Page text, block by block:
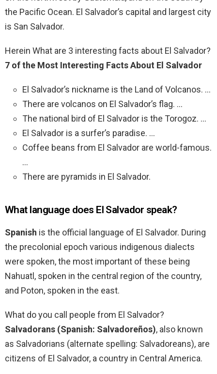
the Pacific Ocean. El Salvador’s capital and largest city
is San Salvador.
Herein What are 3 interesting facts about El Salvador?
7 of the Most Interesting Facts About El Salvador
El Salvador’s nickname is the Land of Volcanos. …
There are volcanos on El Salvador’s flag. …
The national bird of El Salvador is the Torogoz. …
El Salvador is a surfer’s paradise. …
Coffee beans from El Salvador are world-famous.
…
There are pyramids in El Salvador.
What language does El Salvador speak?
Spanish is the official language of El Salvador. During
the precolonial epoch various indigenous dialects
were spoken, the most important of these being
Nahuatl, spoken in the central region of the country,
and Poton, spoken in the east.
What do you call people from El Salvador?
Salvadorans (Spanish: Salvadoreños), also known
as Salvadorians (alternate spelling: Salvadoreans), are
citizens of El Salvador, a country in Central America.